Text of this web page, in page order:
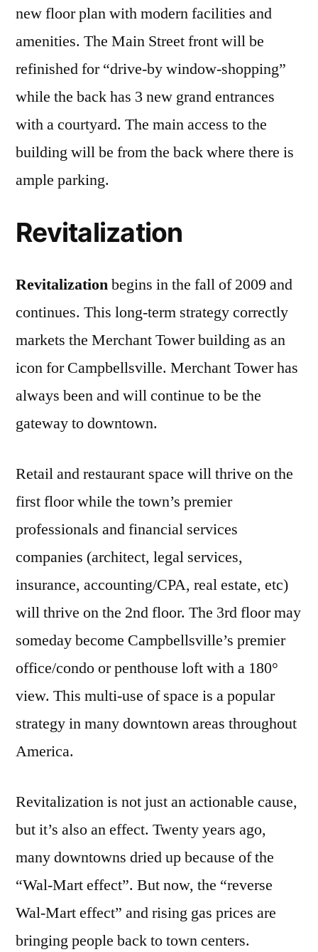
new floor plan with modern facilities and
amenities. The Main Street front will be
refinished for “drive-by window-shopping”
while the back has 3 new grand entrances
with a courtyard. The main access to the
building will be from the back where there is
ample parking.
Revitalization
Revitalizationbegins in the fall of 2009 and
continues. This long-term strategy correctly
markets the Merchant Tower building as an
icon for Campbellsville. Merchant Tower has
always been and will continue to be the
gateway to downtown.
Retail and restaurant space will thrive on the
first floor while the town’s premier
professionals and financial services
companies (architect, legal services,
insurance, accounting/CPA, real estate, etc)
will thrive on the 2nd floor. The 3rd floor may
someday become Campbellsville’s premier
office/condo or penthouse loft with a 180°
view. This multi-use of space is a popular
strategy in many downtown areas throughout
America.
Revitalization is not just an actionable cause,
but it’s also an effect. Twenty years ago,
many downtowns dried up because of the
“Wal-Mart effect”. But now, the “reverse
Wal-Mart effect” and rising gas prices are
bringing people back to town centers.